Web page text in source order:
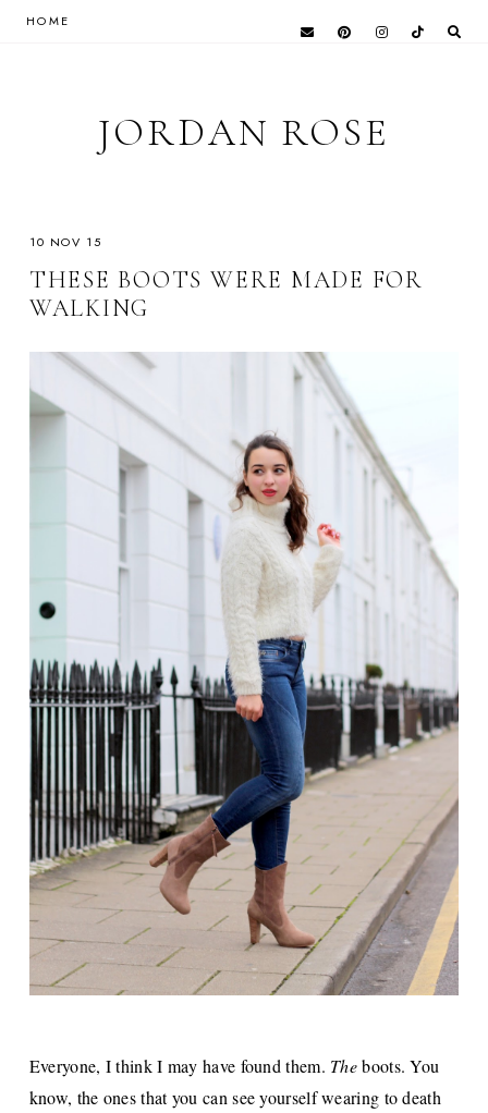
HOME
JORDAN ROSE
10 NOV 15
THESE BOOTS WERE MADE FOR
WALKING
Everyone, I think I may have found them. Theboots. You
know, the ones that you can see yourself wearing to death